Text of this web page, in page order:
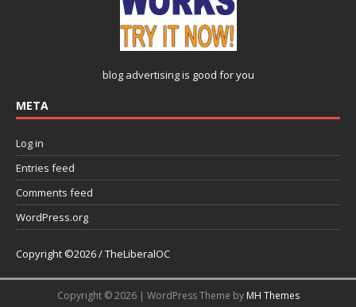
blog advertisingis good for you
META
Log in
Entries feed
Comments feed
WordPress.org
Copyright ©2026 / TheLiberalOC
Copyright © 2026 | WordPress Theme by MH Themes